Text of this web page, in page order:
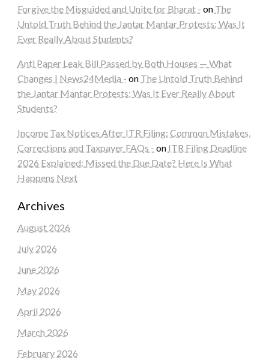
Forgive the Misguided and Unite for Bharat - on The
Untold Truth Behind the Jantar Mantar Protests: Was It
Ever Really About Students?
Anti Paper Leak Bill Passed by Both Houses — What
Changes | News24Media - on The Untold Truth Behind
the Jantar Mantar Protests: Was It Ever Really About
Students?
Income Tax Notices After ITR Filing: Common Mistakes,
Corrections and Taxpayer FAQs - on ITR Filing Deadline
2026 Explained: Missed the Due Date? Here Is What
Happens Next
Archives
August 2026
July 2026
June 2026
May 2026
April 2026
March 2026
February 2026